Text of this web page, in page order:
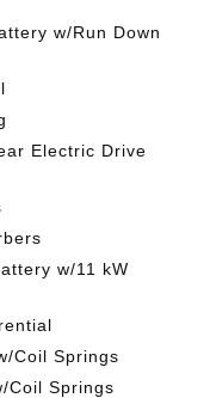
w/Run Down
Electric Drive
w/11 kW
Coil Springs
Coil Springs